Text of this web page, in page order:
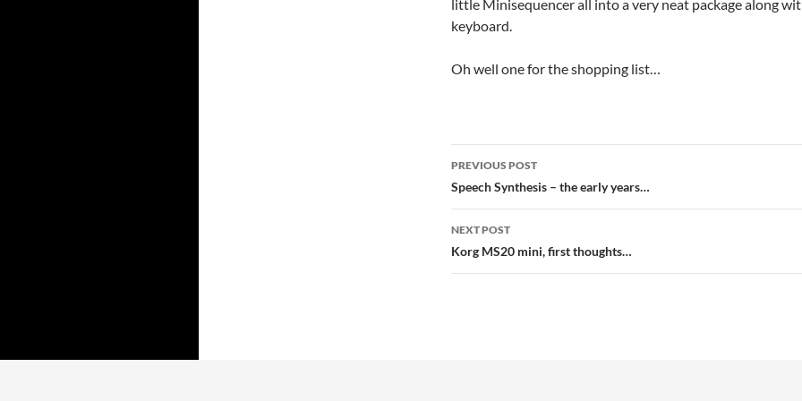
little Minisequencer all into a very neat package along
keyboard.
Oh well one for the shopping list…
Post
navigation
PREVIOUS POST
Speech Synthesis – the early years…
NEXT POST
Korg MS20 mini, first thoughts…